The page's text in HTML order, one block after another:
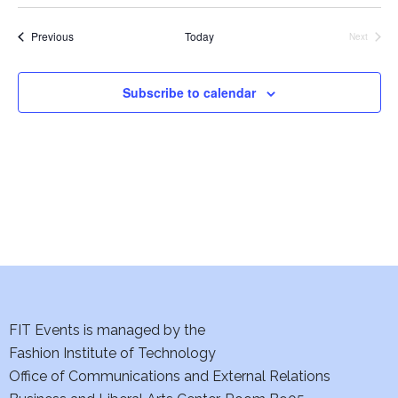
PreviousEvents Today
Next
Subscribe to calendar
FIT Events is managed by the
Fashion Institute of Technology
Office of Communications and External Relations